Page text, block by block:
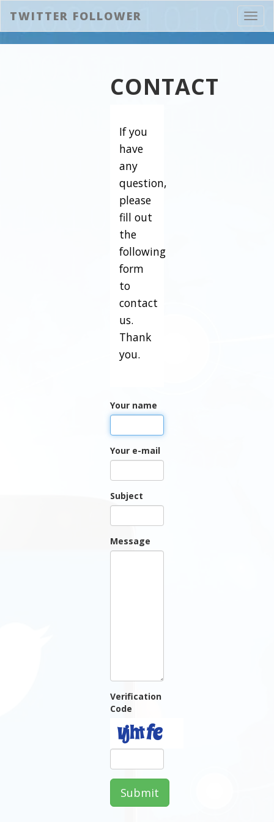
TWITTER FOLLOWER
CONTACT
If you
have
any
question,
please
fill out
the
following
form
to
contact
us.
Thank
you.
Your name
Your e-mail
Subject
Message
Verification
Code
Submit